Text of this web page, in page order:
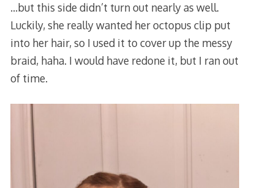
…but this side didn’t turn out nearly as well.
Luckily, she really wanted her octopus clip put
into her hair, so I used it to cover up the messy
braid, haha. I would have redone it, but I ran out
of time.